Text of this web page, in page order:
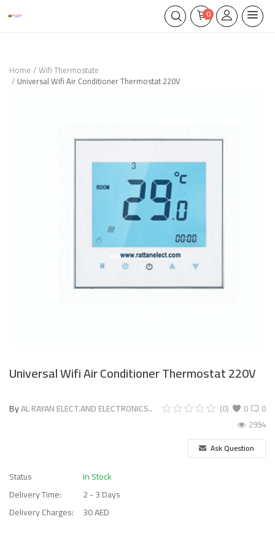
0
Home Wifi Thermostate
Universal Wifi Air Conditioner Thermostat 220V
Universal Wifi Air Conditioner Thermostat 220V
ByAL RAYAN ELECT.AND ELECTRONICS.. 0
(0)
0
2994
Ask Question
Status
In Stock
Delivery Time:
2 - 3 Days
Delivery Charges:
30 AED